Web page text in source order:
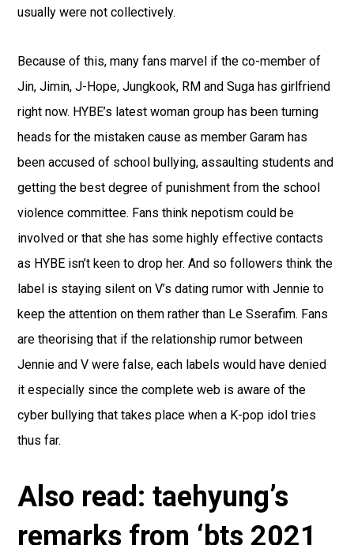
usually were not collectively.
Because of this, many fans marvel if the co-member of
Jin, Jimin, J-Hope, Jungkook, RM and Suga has girlfriend
right now. HYBE’s latest woman group has been turning
heads for the mistaken cause as member Garam has
been accused of school bullying, assaulting students and
getting the best degree of punishment from the school
violence committee. Fans think nepotism could be
involved or that she has some highly effective contacts
as HYBE isn’t keen to drop her. And so followers think the
label is staying silent on V’s dating rumor with Jennie to
keep the attention on them rather than Le Sserafim. Fans
are theorising that if the relationship rumor between
Jennie and V were false, each labels would have denied
it especially since the complete web is aware of the
cyber bullying that takes place when a K-pop idol tries
thus far.
Also read: taehyung’s
remarks from ‘bts 2021